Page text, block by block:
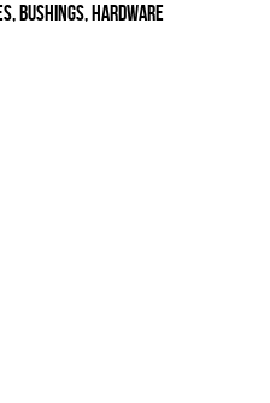
Bushings, Hardware